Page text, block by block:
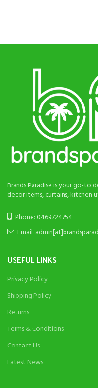
Brands Paradise is your go-to
decor items, curtains, kitchen
Phone: 0469724754
Email:
USEFUL LINKS
Privacy Policy
Shipping Policy
Returns
Terms & Conditions
Contact Us
Latest News